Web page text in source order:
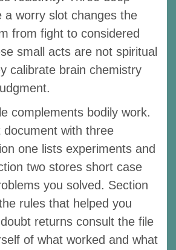
a worry slot changes the
from fight to considered
small acts are not spiritual
calibrate brain chemistry
complements bodily work.
document with three
one lists experiments and
two stores short case
you solved. Section
rules that helped you
returns consult the file
of what worked and what